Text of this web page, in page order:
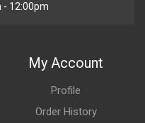
- 12:00pm
My Account
Profile
Order History